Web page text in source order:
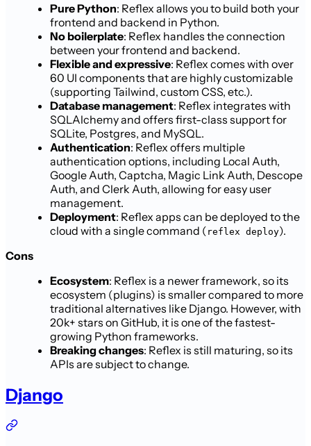
Pure Python: Reflex allows you to build both your
frontend and backend in Python.
No boilerplate: Reflex handles the connection
between your frontend and backend.
Flexible and expressive: Reflex comes with over
60 UI components that are highly customizable
(supporting Tailwind, custom CSS, etc.).
Database management: Reflex integrates with
SQLAlchemy and offers first-class support for
SQLite, Postgres, and MySQL.
Authentication: Reflex offers multiple
authentication options, including Local Auth,
Google Auth, Captcha, Magic Link Auth, Descope
Auth, and Clerk Auth, allowing for easy user
management.
Deployment: Reflex apps can be deployed to the
cloud with a single command ( reflex deploy).
Cons
Ecosystem: Reflex is a newer framework, so its
ecosystem (plugins) is smaller compared to more
traditional alternatives like Django. However, with
20k+ stars on GitHub, it is one of the fastest-
growing Python frameworks.
Breaking changes: Reflex is still maturing, so its
APIs are subject to change.
Django